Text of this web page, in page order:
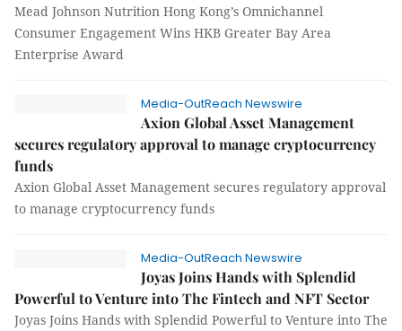
Mead Johnson Nutrition Hong Kong’s Omnichannel
Consumer Engagement Wins HKB Greater Bay Area
Enterprise Award
Media-OutReach Newswire
Axion Global Asset Management
secures regulatory approval to manage cryptocurrency
funds
Axion Global Asset Management secures regulatory approval
to manage cryptocurrency funds
Media-OutReach Newswire
Joyas Joins Hands with Splendid
Powerful to Venture into The Fintech and NFT Sector
Joyas Joins Hands with Splendid Powerful to Venture into The